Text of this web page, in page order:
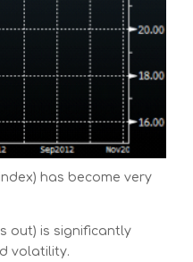
has become very
out) is significantly
volatility.